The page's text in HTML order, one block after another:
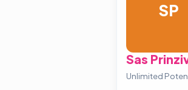
SP
Sas
Unlimited